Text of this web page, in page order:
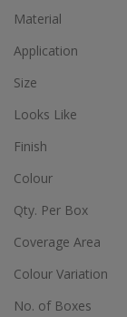
Material
Application
Size
Looks Like
Finish
Colour
Qty. Per Box
Coverage Area
Colour Variation
No. of Boxes